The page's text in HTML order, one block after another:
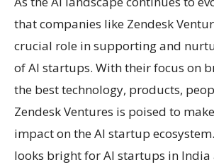
that companies like Zendesk
crucial role in supporting and
of AI startups. With their focus on
the best technology, products,
Zendesk Ventures is poised to
impact on the AI startup
looks bright for AI startups in India